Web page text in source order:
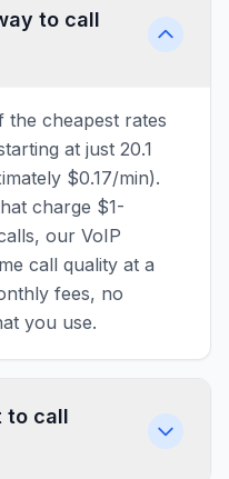
to call
the cheapest rates
at just 20.1
$0.17/min).
charge $1-
our VoIP
call quality at a
fees, no
you use.
to call